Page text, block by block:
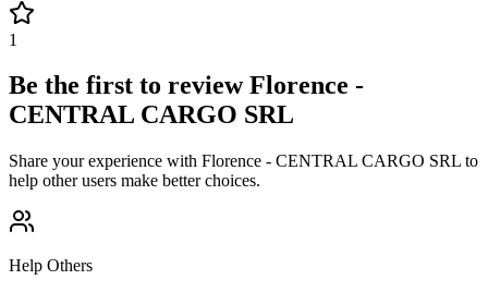
1
Be the first to reviewFlorence -
CENTRAL CARGO SRL
Share your experience with Florence - CENTRAL CARGO SRL to
help other users make better choices.
Help Others